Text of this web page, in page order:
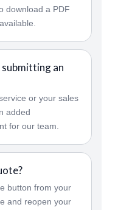
download a PDF
an
or your sales
added
for our team.
button from your
and reopen your